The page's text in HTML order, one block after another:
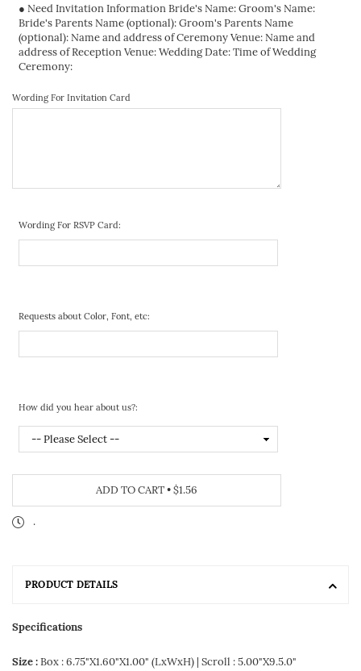
● Need Invitation Information Bride's Name: Groom's Name:
Bride's Parents Name (optional): Groom's Parents Name
(optional): Name and address of Ceremony Venue: Name and
address of Reception Venue: Wedding Date: Time of Wedding
Ceremony:
Wording For Invitation Card
Wording For RSVP Card:
Requests about Color, Font, etc:
How did you hear about us?:
ADD TO CART•$1.56
.
PRODUCT DETAILS
Specifications
Size :Box : 6.75"X1.60"X1.00" (LxWxH) | Scroll : 5.00"X9.5.0"